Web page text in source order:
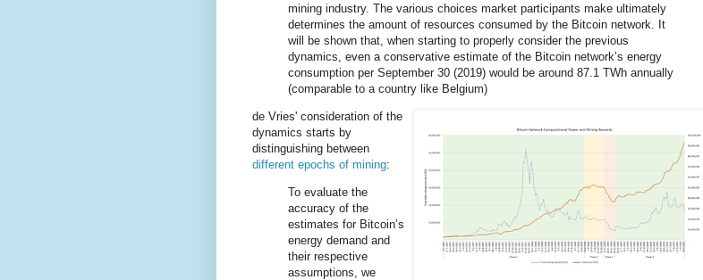
mining industry. The various choices market participants make ultimately
determines the amount of resources consumed by the Bitcoin network. It
will be shown that, when starting to properly consider the previous
dynamics, even a conservative estimate of the Bitcoin network’s energy
consumption per September 30 (2019) would be around 87.1 TWh annually
(comparable to a country like Belgium)
de Vries' consideration of the
dynamics starts by
distinguishing between
different epochs of mining:
To evaluate the
accuracy of the
estimates for Bitcoin’s
energy demand and
their respective
assumptions, we